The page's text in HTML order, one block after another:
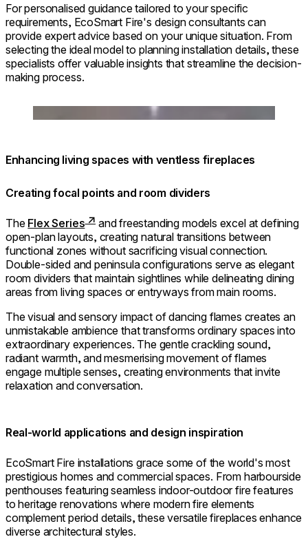
For personalised guidance tailored to your specific
requirements, EcoSmart Fire's design consultants can
provide expert advice based on your unique situation. From
selecting the ideal model to planning installation details, these
specialists offer valuable insights that streamline the decision-
making process.
Enhancing living spaces with ventless fireplaces
Creating focal points and room dividers
The Flex Series
and freestanding models excel at defining
open-plan layouts, creating natural transitions between
functional zones without sacrificing visual connection.
Double-sided and peninsula configurations serve as elegant
room dividers that maintain sightlines while delineating dining
areas from living spaces or entryways from main rooms.
The visual and sensory impact of dancing flames creates an
unmistakable ambience that transforms ordinary spaces into
extraordinary experiences. The gentle crackling sound,
radiant warmth, and mesmerising movement of flames
engage multiple senses, creating environments that invite
relaxation and conversation.
Real-world applications and design inspiration
EcoSmart Fire installations grace some of the world's most
prestigious homes and commercial spaces. From harbourside
penthouses featuring seamless indoor-outdoor fire features
to heritage renovations where modern fire elements
complement period details, these versatile fireplaces enhance
diverse architectural styles.